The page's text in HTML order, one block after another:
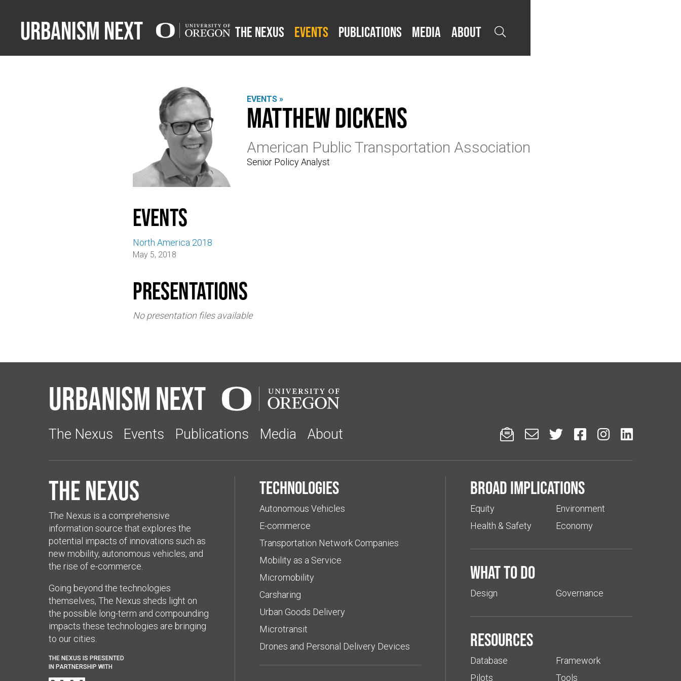
Urbanism Next The Nexus Events Publications Media About 
EVENTS »
Matthew Dickens
American Public Transportation Association
Senior Policy Analyst
events
North America 2018
May 5, 2018
Presentations
No presentation files available
Urbanism Next
The Nexus Events Publications Media About      
The Nexus
The Nexus is a comprehensive
information source that explores the
potential impacts of innovations such as
new mobility, autonomous vehicles, and
the rise of e-commerce.
Going beyond the technologies
themselves, The Nexus sheds light on
the possible long-term and compounding
impacts these technologies are bringing
to our cities.
THE NEXUS IS PRESENTED
IN PARTNERSHIP WITH
Technologies
Autonomous Vehicles
E-commerce
Transportation Network Companies
Mobility as a Service
Micromobility
Carsharing
Urban Goods Delivery
Microtransit
Drones and Personal Delivery Devices
Broad implications
Equity
Health & Safety
Environment
Economy
What to do
Design Governance
Resources
Database
Pilots
Framework
Tools